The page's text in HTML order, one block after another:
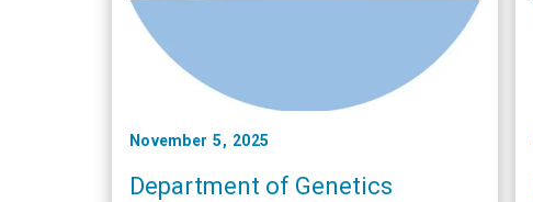
November 5, 2025
Department of Genetics